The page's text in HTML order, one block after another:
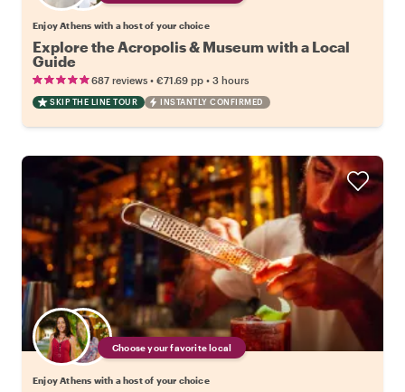
Enjoy Athens with a host of your choice
Explore the Acropolis & Museum with a Local
Guide
687 reviews • €71.69 pp • 3 hours
SKIP THE LINE TOUR INSTANTLY CONFIRMED
Choose your favorite local
Enjoy Athens with a host of your choice